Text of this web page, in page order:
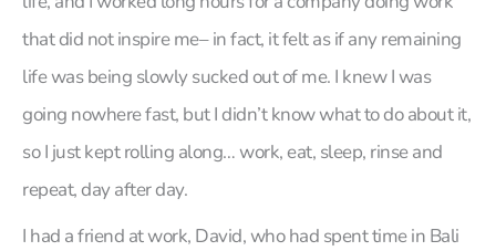
that did not inspire me– in fact, it felt as if any remaining
life was being slowly sucked out of me. I knew I was
going nowhere fast, but I didn’t know what to do about it,
so I just kept rolling along… work, eat, sleep, rinse and
repeat, day after day.
I had a friend at work, David, who had spent time in Bali